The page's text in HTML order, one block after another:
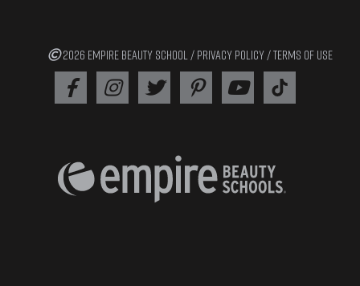
2026 EMPIRE BEAUTY SCHOOL / PRIVACY POLICY/TERMS OF USE